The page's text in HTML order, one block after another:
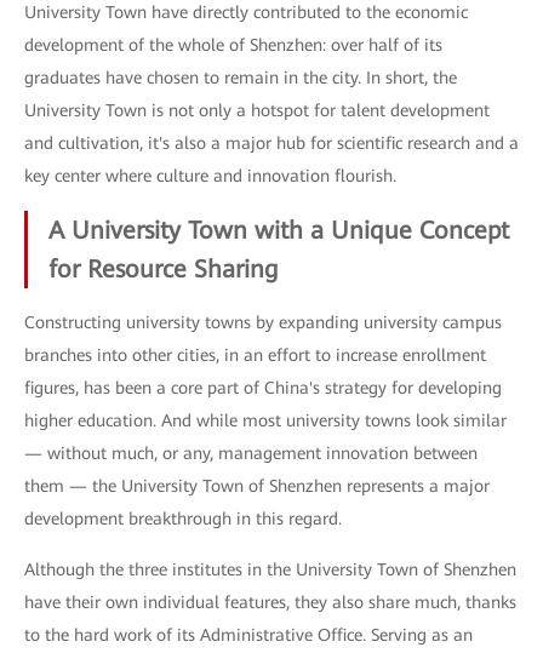
University Town have directly contributed to the economic
development of the whole of Shenzhen: over half of its
graduates have chosen to remain in the city. In short, the
University Town is not only a hotspot for talent development
and cultivation, it's also a major hub for scientific research and a
key center where culture and innovation flourish.
A University Town with a Unique Concept
for Resource Sharing
Constructing university towns by expanding university campus
branches into other cities, in an effort to increase enrollment
figures, has been a core part of China's strategy for developing
higher education. And while most university towns look similar
— without much, or any, management innovation between
them — the University Town of Shenzhen represents a major
development breakthrough in this regard.
Although the three institutes in the University Town of Shenzhen
have their own individual features, they also share much, thanks
to the hard work of its Administrative Office. Serving as an